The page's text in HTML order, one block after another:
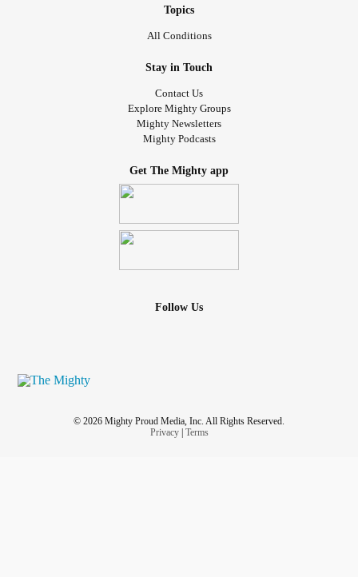
Topics
All Conditions
Stay in Touch
Contact Us
Explore Mighty Groups
Mighty Newsletters
Mighty Podcasts
Get The Mighty app
Follow Us
© 2026 Mighty Proud Media, Inc. All Rights Reserved.
Privacy| Terms